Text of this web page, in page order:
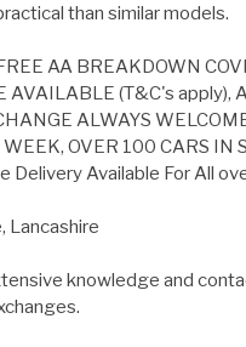
than similar models.
AA BREAKDOWN
AVAILABLE (T&C's apply),
ALWAYS
OVER 100 CARS IN
Available For All
Lancashire
knowledge and